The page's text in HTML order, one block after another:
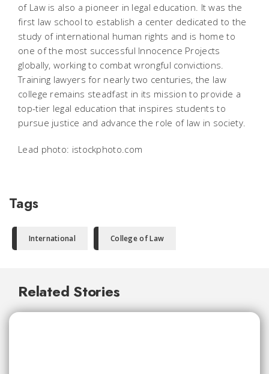
of Law is also a pioneer in legal education. It was the
first law school to establish a center dedicated to the
study of international human rights and is home to
one of the most successful Innocence Projects
globally, working to combat wrongful convictions.
Training lawyers for nearly two centuries, the law
college remains steadfast in its mission to provide a
top-tier legal education that inspires students to
pursue justice and advance the role of law in society.
Lead photo: istockphoto.com
Tags
International College of Law
Related Stories